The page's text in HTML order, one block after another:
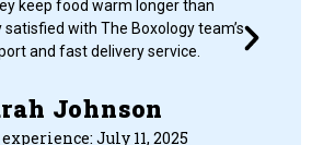
keep food warm longer than
satisfied with The Boxology team’s
and fast delivery service.
Johnson
July 11, 2025